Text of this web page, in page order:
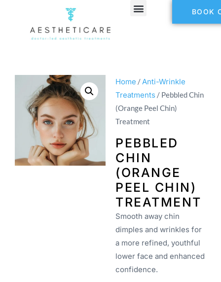
BOOK
Home /Anti-Wrinkle
Treatments / Pebbled Chin
(Orange Peel Chin)
Treatment
PEBBLED
CHIN
(ORANGE
PEEL CHIN)
TREATMENT
Smooth away chin
dimples and wrinkles for
a more refined, youthful
lower face and enhanced
confidence.